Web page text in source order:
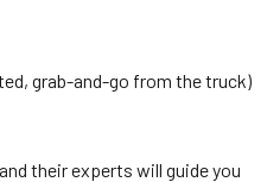
grab-and-go from the truck)
their experts will guide you